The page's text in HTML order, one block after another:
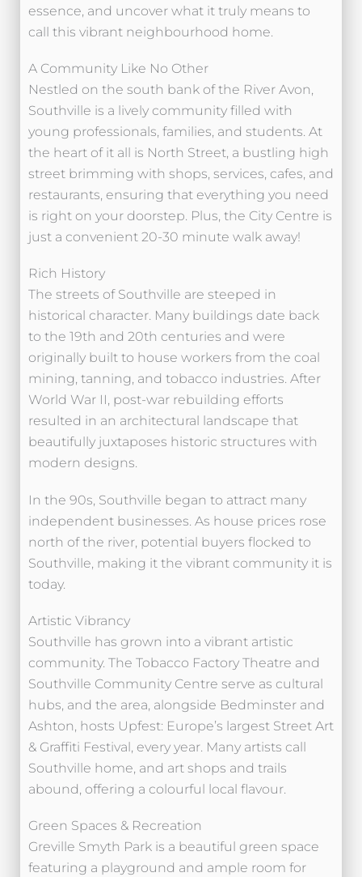
essence, and uncover what it truly means to
call this vibrant neighbourhood home.
A Community Like No Other
Nestled on the south bank of the River Avon,
Southville is a lively community filled with
young professionals, families, and students. At
the heart of it all is North Street, a bustling high
street brimming with shops, services, cafes, and
restaurants, ensuring that everything you need
is right on your doorstep. Plus, the City Centre is
just a convenient 20-30 minute walk away!
Rich History
The streets of Southville are steeped in
historical character. Many buildings date back
to the 19th and 20th centuries and were
originally built to house workers from the coal
mining, tanning, and tobacco industries. After
World War II, post-war rebuilding efforts
resulted in an architectural landscape that
beautifully juxtaposes historic structures with
modern designs.
In the 90s, Southville began to attract many
independent businesses. As house prices rose
north of the river, potential buyers flocked to
Southville, making it the vibrant community it is
today.
Artistic Vibrancy
Southville has grown into a vibrant artistic
community. The Tobacco Factory Theatre and
Southville Community Centre serve as cultural
hubs, and the area, alongside Bedminster and
Ashton, hosts Upfest: Europe’s largest Street Art
& Graffiti Festival, every year. Many artists call
Southville home, and art shops and trails
abound, offering a colourful local flavour.
Green Spaces & Recreation
Greville Smyth Park is a beautiful green space
featuring a playground and ample room for